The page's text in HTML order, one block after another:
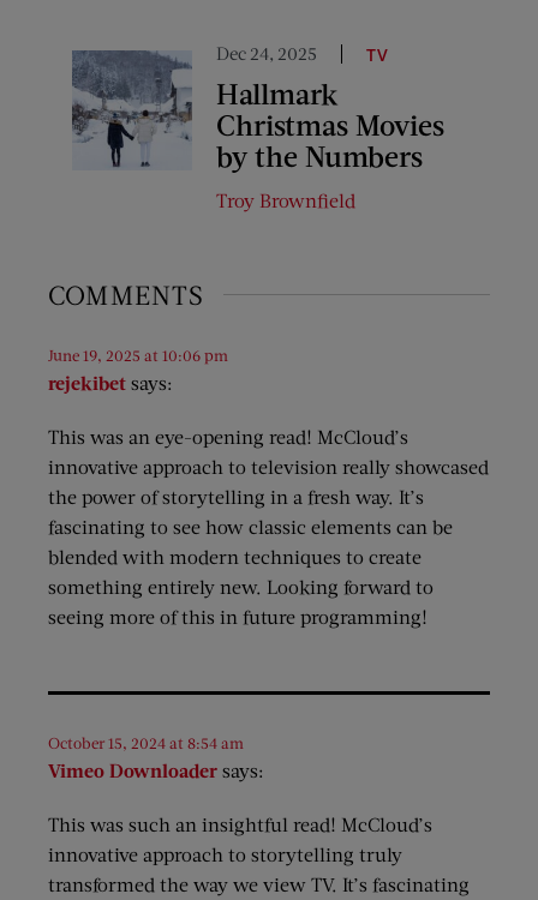
Dec 24, 2025 TV
Hallmark
Christmas Movies
by the Numbers
Troy Brownfield
COMMENTS
rejekibet says:
June 19, 2025 at 10:06 pm
This was an eye-opening read! McCloud’s
innovative approach to television really showcased
the power of storytelling in a fresh way. It’s
fascinating to see how classic elements can be
blended with modern techniques to create
something entirely new. Looking forward to
seeing more of this in future programming!
Vimeo Downloader says:
October 15, 2024 at 8:54 am
This was such an insightful read! McCloud’s
innovative approach to storytelling truly
transformed the way we view TV. It’s fascinating